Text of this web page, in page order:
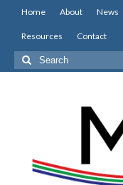
Home About News
Resources Contact
Search
for: